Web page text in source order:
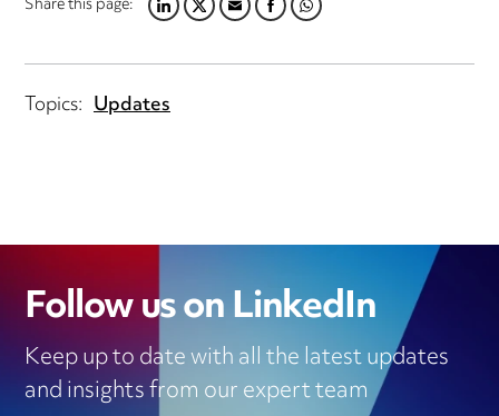
LINKEDIN
TWITTER
EMAILFACEBOOK
WHATSAPP
Topics: Updates
Follow us on LinkedIn
Keep up to date with all the latest updates
and insights from our expert team